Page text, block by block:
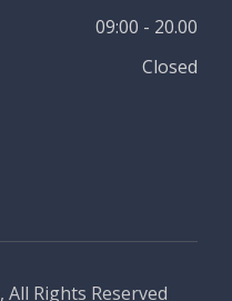
09:00 - 20.00
Closed
, All Rights Reserved